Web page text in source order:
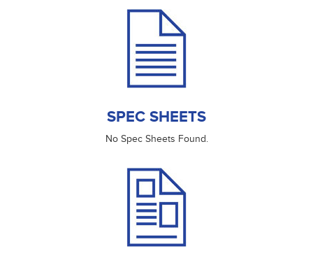
SPEC SHEETS
No Spec Sheets Found.